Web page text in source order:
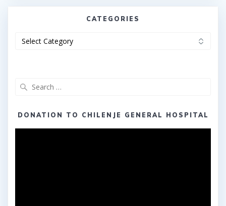
CATEGORIES
DONATION TO CHILENJE GENERAL HOSPITAL